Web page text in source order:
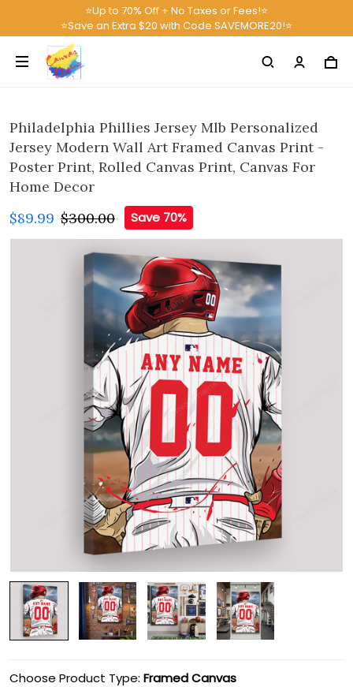
⭐Up to 70% Off + No Taxes or Fees!⭐
⭐Save an Extra $20 with Code SAVEMORE20!⭐
Philadelphia Phillies Jersey Mlb Personalized
Jersey Modern Wall Art Framed Canvas Print -
Poster Print, Rolled Canvas Print, Canvas For
Home Decor
$89.99 $300.00 Save 70%
Choose Product Type: Framed Canvas